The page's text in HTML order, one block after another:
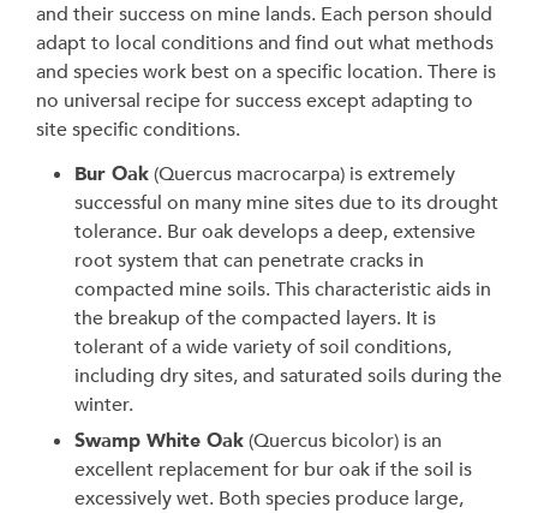
and their success on mine lands. Each person should
adapt to local conditions and find out what methods
and species work best on a specific location. There is
no universal recipe for success except adapting to
site specific conditions.
Bur Oak(Quercus macrocarpa) is extremely
successful on many mine sites due to its drought
tolerance. Bur oak develops a deep, extensive
root system that can penetrate cracks in
compacted mine soils. This characteristic aids in
the breakup of the compacted layers. It is
tolerant of a wide variety of soil conditions,
including dry sites, and saturated soils during the
winter.
Swamp White Oak(Quercus bicolor) is an
excellent replacement for bur oak if the soil is
excessively wet. Both species produce large,